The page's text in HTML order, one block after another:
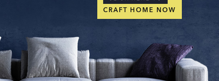
CRAFT HOME NOW